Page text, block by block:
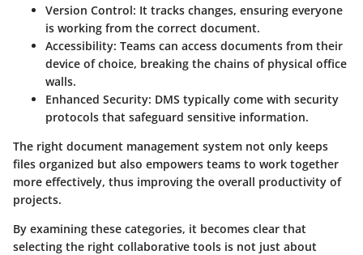
Version Control: It tracks changes, ensuring everyone
is working from the correct document.
Accessibility: Teams can access documents from their
device of choice, breaking the chains of physical office
walls.
Enhanced Security: DMS typically come with security
protocols that safeguard sensitive information.
The right document management system not only keeps
files organized but also empowers teams to work together
more effectively, thus improving the overall productivity of
projects.
By examining these categories, it becomes clear that
selecting the right collaborative tools is not just about